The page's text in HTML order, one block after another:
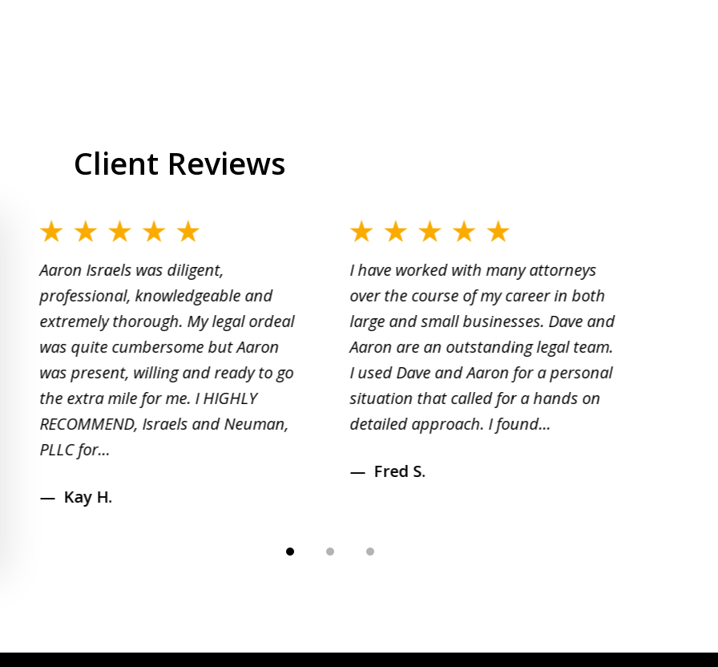
Client Reviews
slide
Aaron Israels was diligent,
professional, knowledgeable and
extremely thorough. My legal ordeal
was quite cumbersome but Aaron
was present, willing and ready to go
the extra mile for me. I HIGHLY
RECOMMEND, Israels and Neuman,
PLLC for...
Kay H.
I have worked with many attorneys
over the course of my career in both
large and small businesses. Dave and
Aaron are an outstanding legal team.
I used Dave and Aaron for a personal
situation that called for a hands on
detailed approach. I found...
Fred S.